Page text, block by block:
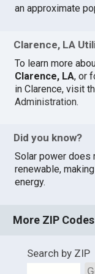
an approximate
Clarence, LA
To learn more
Clarence, LA, or
in Clarence, visit
Administration.
Did you know?
Solar power does
renewable,
energy.
More ZIP
Search by ZIP